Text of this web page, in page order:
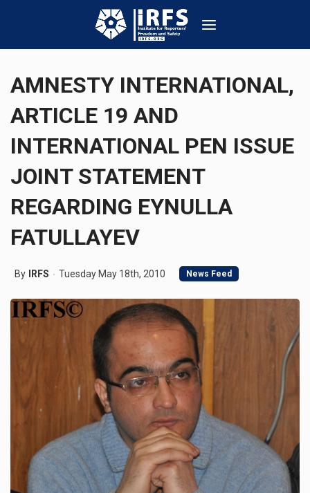
AMNESTY INTERNATIONAL,
ARTICLE 19 AND
INTERNATIONAL PEN ISSUE
JOINT STATEMENT
REGARDING EYNULLA
FATULLAYEV
By IRFS Tuesday May 18th, 2010 News Feed